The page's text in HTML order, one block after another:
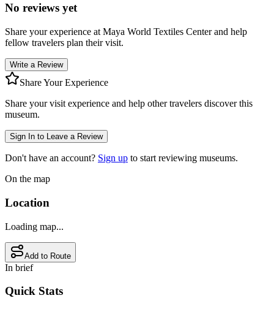
No reviews yet
Share your experience at Maya World Textiles Centerand help
fellow travelers plan their visit.
Write a Review
Share Your Experience
Share your visit experience and help other travelers discover this
museum.
Sign In to Leave a Review
Don't have an account? Sign up to start reviewing museums.
On the map
Location
Loading map...
Add to Route
In brief
Quick Stats